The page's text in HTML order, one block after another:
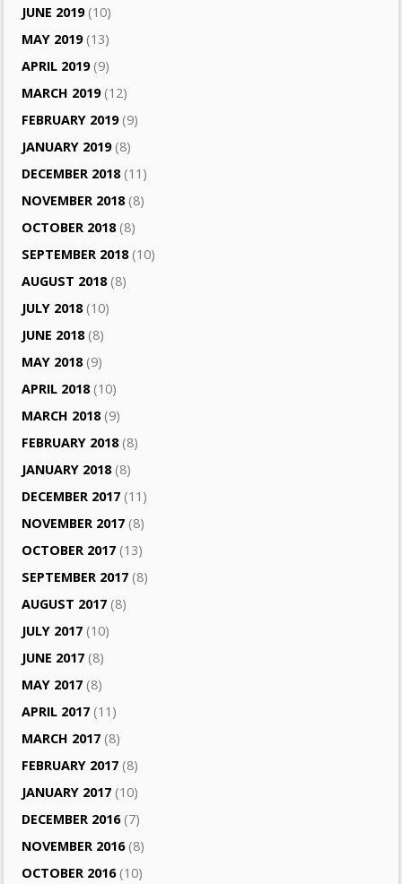
JUNE 2019(10)
MAY 2019(13)
APRIL 2019(9)
MARCH 2019(12)
FEBRUARY 2019(9)
JANUARY 2019(8)
DECEMBER 2018(11)
NOVEMBER 2018(8)
OCTOBER 2018(8)
SEPTEMBER 2018(10)
AUGUST 2018(8)
JULY 2018(10)
JUNE 2018(8)
MAY 2018(9)
APRIL 2018(10)
MARCH 2018(9)
FEBRUARY 2018(8)
JANUARY 2018(8)
DECEMBER 2017 (11)
NOVEMBER 2017 (8)
OCTOBER 2017 (13)
SEPTEMBER 2017 (8)
AUGUST 2017 (8)
JULY 2017 (10)
JUNE 2017 (8)
MAY 2017 (8)
APRIL 2017 (11)
MARCH 2017 (8)
FEBRUARY 2017 (8)
JANUARY 2017 (10)
DECEMBER 2016(7)
NOVEMBER 2016(8)
OCTOBER 2016(10)